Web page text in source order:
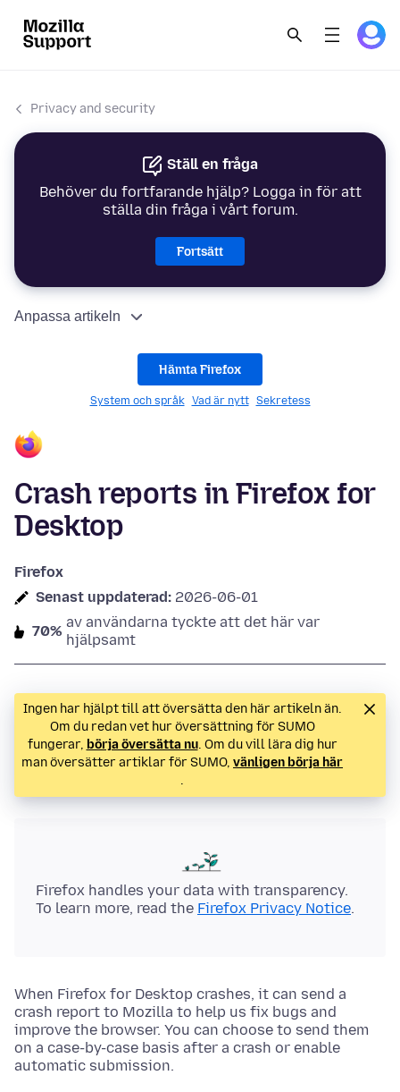
Privacy and security
Ställ en fråga
Behöver du fortfarande hjälp? Logga in för att
ställa din fråga i vårt forum.
Fortsätt
Anpassa artikeln
Hämta Firefox
System och språk Vad är nytt Sekretess
Crash reports in Firefox for
Desktop
Firefox
Senast uppdaterad: 2026-06-01
70%
av användarna tyckte att det här var
hjälpsamt
Ingen har hjälpt till att översätta den här artikeln än.
Om du redan vet hur översättning för SUMO
fungerar, börja översätta nu. Om du vill lära dig hur
man översätter artiklar för SUMO, vänligen börja här
.
Firefox handles your data with transparency.
To learn more, read the Firefox Privacy Notice.
When Firefox for Desktop crashes, it can send a
crash report to Mozilla to help us fix bugs and
improve the browser. You can choose to send them
on a case-by-case basis after a crash or enable
automatic submission.